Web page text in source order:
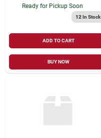
Ready for Pickup Soon
12 In Stock
ADD TO CART
BUY NOW